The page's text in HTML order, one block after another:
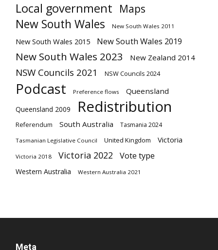
Local government Maps
New South Wales New South Wales 2011
New South Wales 2015 New South Wales 2019
New South Wales 2023 New Zealand 2014
NSW Councils 2021 NSW Councils 2024
Podcast Preference flows Queensland
Queensland 2009 Redistribution
Referendum South Australia Tasmania 2024
Tasmanian Legislative Council United Kingdom Victoria
Victoria 2018 Victoria 2022 Vote type
Western Australia Western Australia 2021
Meta